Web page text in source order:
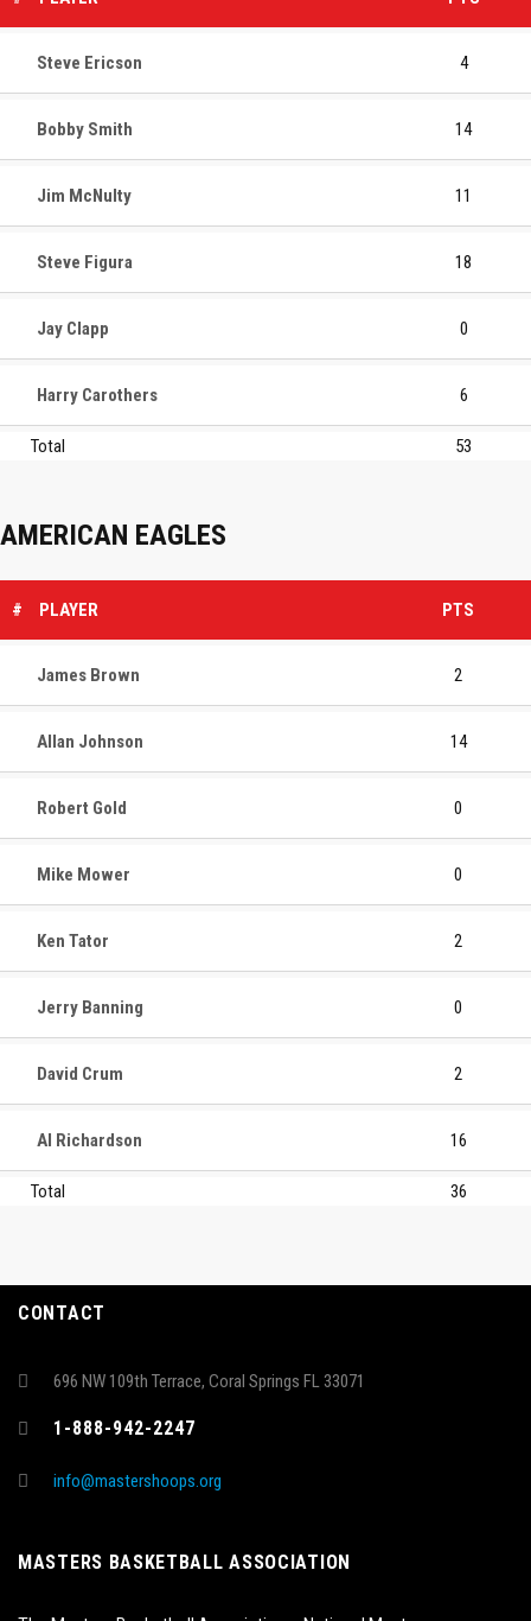
Steve Ericson 4
Bobby Smith 14
Jim McNulty 11
Steve Figura 18
Jay Clapp 0
Harry Carothers 6
Total 53
AMERICAN EAGLES
# PLAYER PTS
James Brown 2
Allan Johnson 14
Robert Gold 0
Mike Mower 0
Ken Tator 2
Jerry Banning 0
David Crum 2
Al Richardson 16
Total 36
CONTACT
696 NW 109th Terrace, Coral Springs FL 33071
1-888-942-2247
info@mastershoops.org
MASTERS BASKETBALL ASSOCIATION